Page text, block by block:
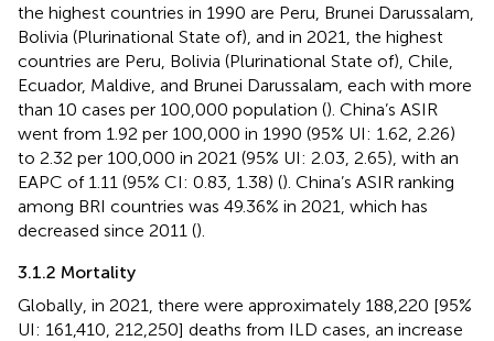
the highest countries in 1990 are Peru, Brunei Darussalam,
Bolivia (Plurinational State of), and in 2021, the highest
countries are Peru, Bolivia (Plurinational State of), Chile,
Ecuador, Maldive, and Brunei Darussalam, each with more
than 10 cases per 100,000 population (). China’s ASIR
went from 1.92 per 100,000 in 1990 (95% UI: 1.62, 2.26)
to 2.32 per 100,000 in 2021 (95% UI: 2.03, 2.65), with an
EAPC of 1.11 (95% CI: 0.83, 1.38) (). China’s ASIR ranking
among BRI countries was 49.36% in 2021, which has
decreased since 2011 ().
3.1.2 Mortality
Globally, in 2021, there were approximately 188,220 [95%
UI: 161,410, 212,250] deaths from ILD cases, an increase